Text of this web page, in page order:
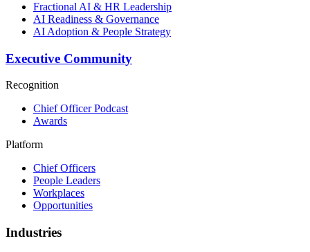
Fractional AI & HR Leadership
AI Readiness & Governance
AI Adoption & People Strategy
Executive Community
Recognition
Chief Officer Podcast
Awards
Platform
Chief Officers
People Leaders
Workplaces
Opportunities
Industries